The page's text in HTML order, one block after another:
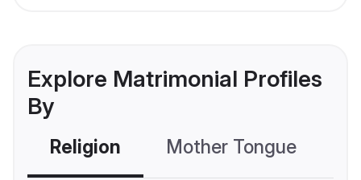
Explore Matrimonial Profiles
By
Religion Mother Tongue